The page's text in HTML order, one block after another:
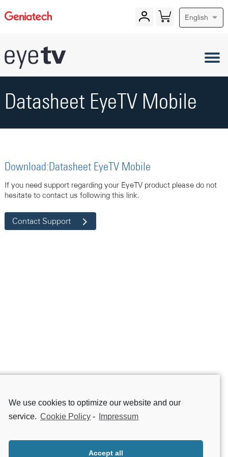
We use cookies to optimize our website and our
service. Cookie Policy - Impressum
Accept all
English
Datasheet EyeTV Mobile
Download:Datasheet EyeTV Mobile
If you need support regarding your EyeTV product please do not
hesitate to contact us following this link.
Contact Support